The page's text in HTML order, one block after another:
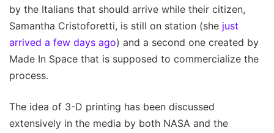
by the Italians that should arrive while their citizen,
Samantha Cristoforetti, is still on station (she just
arrived a few days ago) and a second one created by
Made In Space that is supposed to commercialize the
process.
The idea of 3-D printing has been discussed
extensively in the media by both NASA and the